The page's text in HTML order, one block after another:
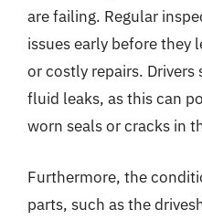
are failing. Regular
issues early before they
or costly repairs.
fluid leaks, as this can
worn seals or cracks in
Furthermore, the
parts, such as the